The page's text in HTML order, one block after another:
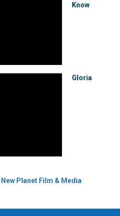
Know
Gloria
New Planet Film & Media